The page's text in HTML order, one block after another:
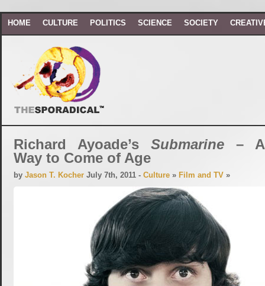
HOME CULTURE POLITICS SCIENCE SOCIETY
Richard Ayoade’s Submarine –
Way to Come of Age
by Jason T. Kocher July 7th, 2011 - Culture » Film and TV »